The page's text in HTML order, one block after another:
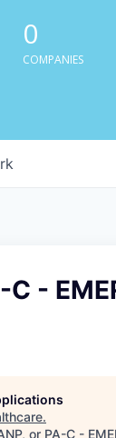
0
COMPANIES
-
.
or PA-C -